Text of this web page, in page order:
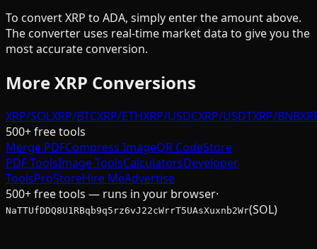
To convertXRP to ADA, simply enter the amount above.
The converter uses real-time market data to give you the
most accurate conversion.
MoreXRP Conversions
XRP/SOLXRP/BTCXRP/ETHXRP/USDCXRP/USDTXRP/BNB
500+ free tools
Merge PDFCompress ImageQR CodeStore
PDF ToolsImage ToolsCalculatorsDeveloper
ToolsProStoreHire MeAdvertise
500+ free tools — runs in your browser·
NaTTUfDDQ8U1RBqb9q5rz6vJ22cWrrT5UAsXuxnb2Wr(SOL)